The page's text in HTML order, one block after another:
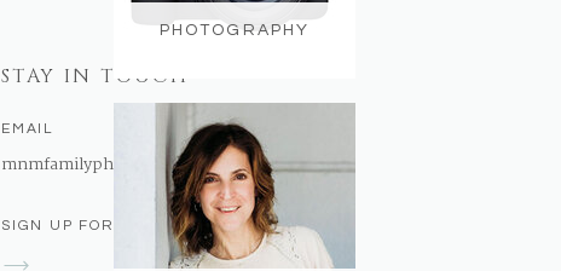
PHOTOGRAPHY
SIGN UP FOR THE NEWSLETTER
STAY IN TOUCH
EMAIL
mnmfamilyphotography@gmail.com